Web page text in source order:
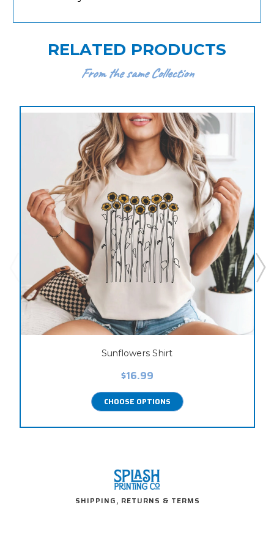
RELATED PRODUCTS
From the same Collection
Sunflowers Shirt
$16.99
CHOOSE OPTIONS
SHIPPING, RETURNS & TERMS